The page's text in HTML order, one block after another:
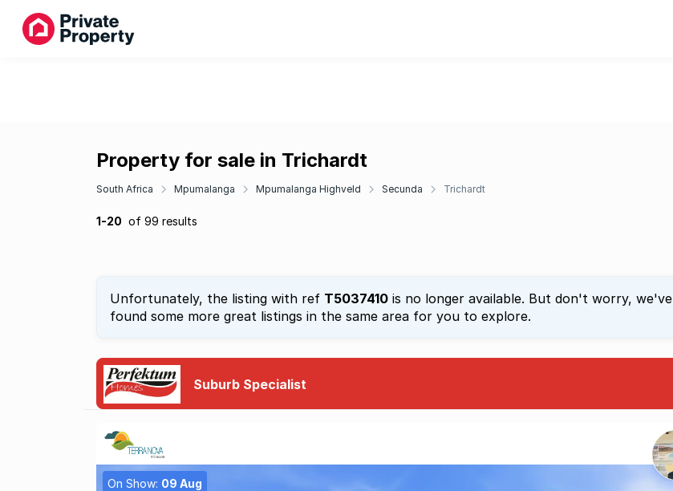
Property for sale in Trichardt
South Africa Mpumalanga Mpumalanga Highveld Secunda Trichardt
1-20 of 99 results
Unfortunately, the listing with ref T5037410 is no longer available. But don't worry, we've
found some more great listings in the same area for you to explore.
Suburb Specialist
On Show: 09 Aug